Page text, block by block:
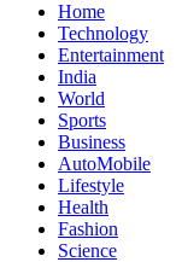
Home
Technology
Entertainment
India
World
Sports
Business
AutoMobile
Lifestyle
Health
Fashion
Science